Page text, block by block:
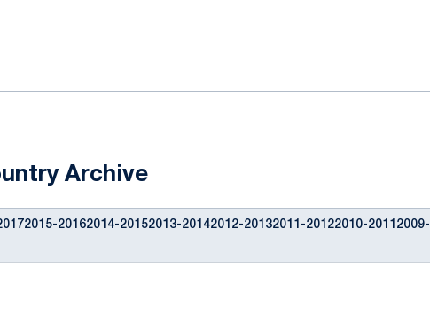
Archive
20162014-20152013-20142012-20132011-20122010-20112009-